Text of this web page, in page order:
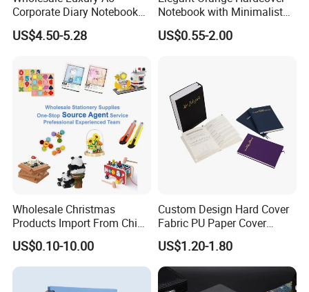
Corporate Diary Notebook
Custom Logo Pen Keychain
Promotional Note Book
US$4.50-5.28
Notebook with Minimalist
Design for Note-Taking
US$0.55-2.00
Wholesale Christmas
Products Import From China
Yiwu Market Sourcing
Buying Purchasing Service
Agent
US$0.10-10.00
Custom Design Hard Cover
Fabric PU Paper Cover
Fitness Wedding Nutrition
Gratitude Workout Planner
Journal
US$1.20-1.80